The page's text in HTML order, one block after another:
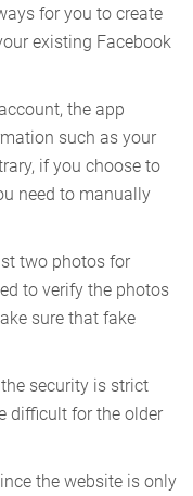
for you to create
existing Facebook
the app
such as your
if you choose to
need to manually
two photos for
to verify the photos
sure that fake
security is strict
difficult for the older
the website is only